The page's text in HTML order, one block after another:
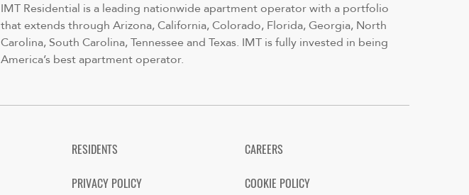
IMT Residential is a leading nationwide apartment operator with a portfolio
that extends through Arizona, California, Colorado, Florida, Georgia, North
Carolina, South Carolina, Tennessee and Texas. IMT is fully invested in being
America’s best apartment operator.
RESIDENTS CAREERS
PRIVACY POLICY COOKIE POLICY